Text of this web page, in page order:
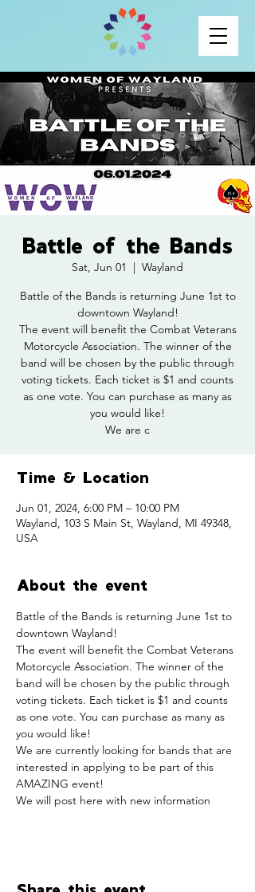
Battle of the Bands
Sat, Jun 01
  |
Wayland
Battle of the Bands is returning June 1st to
downtown Wayland!
The event will benefit the Combat Veterans
Motorcycle Association. The winner of the
band will be chosen by the public through
voting tickets. Each ticket is $1 and counts
as one vote. You can purchase as many as
you would like!
We are c
Time & Location
Jun 01, 2024, 6:00 PM – 10:00 PM
Wayland, 103 S Main St, Wayland, MI 49348,
USA
About the event
Battle of the Bands is returning June 1st to
downtown Wayland!
The event will benefit the Combat Veterans
Motorcycle Association. The winner of the
band will be chosen by the public through
voting tickets. Each ticket is $1 and counts
as one vote. You can purchase as many as
you would like!
We are currently looking for bands that are
interested in applying to be part of this
AMAZING event!
We will post here with new information